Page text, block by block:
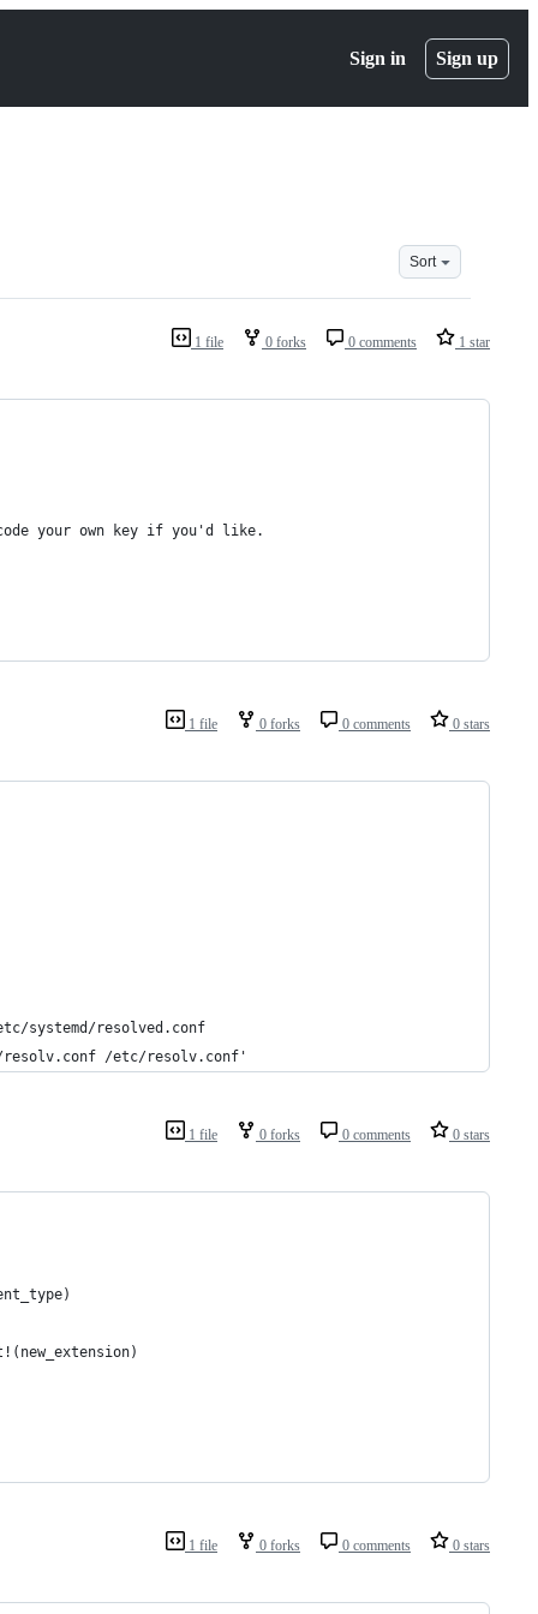
Sign in Sign up
Sort
1 file 0 forks 0 comments 1 star
your own key if you'd like.
1 file 0 forks 0 comments 0 stars
systemd/resolved.conf
resolv.conf /etc/resolv.conf'
1 file 0 forks 0 comments 0 stars
1 file 0 forks 0 comments 0 stars